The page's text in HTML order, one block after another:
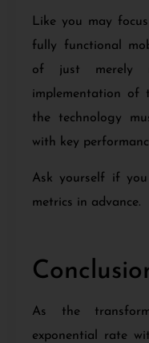
Like you may
fully functional
of just merely
implementation of
the technology
with key
Ask yourself if
metrics in advance.
As the
exponential rate